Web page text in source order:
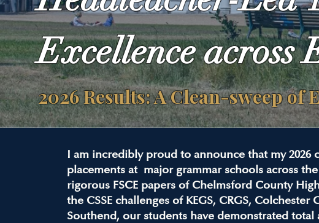
Excellence across
2026 Results: A Clean-sweep of
I am incredibly proud to announce that my 2026
placements at major grammar schools across
rigorous FSCE papers of Chelmsford County
the CSSE challenges of KEGS, CRGS, Colchester
Southend, our students have demonstrated total